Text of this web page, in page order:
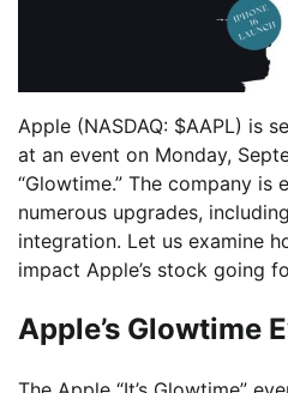
Apple (NASDAQ: $AAPL) is
at an event on Monday,
“Glowtime.” The company is
numerous upgrades,
integration. Let us examine
impact Apple’s stock going
Apple’s Glowtime